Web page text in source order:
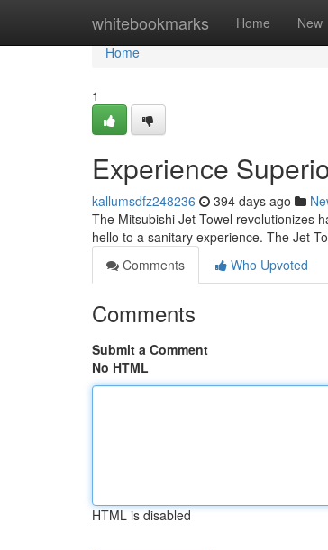
whitebookmarks Home New
Home
Home
1
Experience
kallumsdfz248236 394 days ago
The Mitsubishi Jet Towel revolutionizes
hello to a sanitary experience. The Jet
Comments
Who Upvoted
Comments
Submit a Comment
No HTML
HTML is disabled